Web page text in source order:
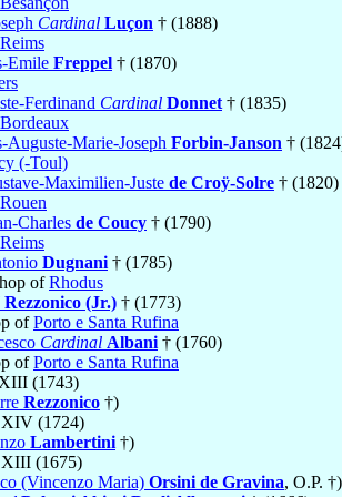
Cardinal Luçon † (1888)
Reims
Emile Freppel † (1870)
Ferdinand Cardinal Donnet † (1835)
Bordeaux
Auguste-Marie-Joseph Forbin-Janson †
(-Toul)
Maximilien-Juste de Croÿ-Solre † (1820)
Rouen
Charles de Coucy † (1790)
Reims
Dugnani † (1785)
ofRhodus
Rezzonico (Jr.) † (1773)
ofPorto e Santa Rufina
Cardinal Albani † (1760)
ofPorto e Santa Rufina
(1743)
Rezzonico †)
XIV (1724)
Lambertini †)
XIII (1675)
(Vincenzo Maria) Orsini de Gravina, O.P. †)